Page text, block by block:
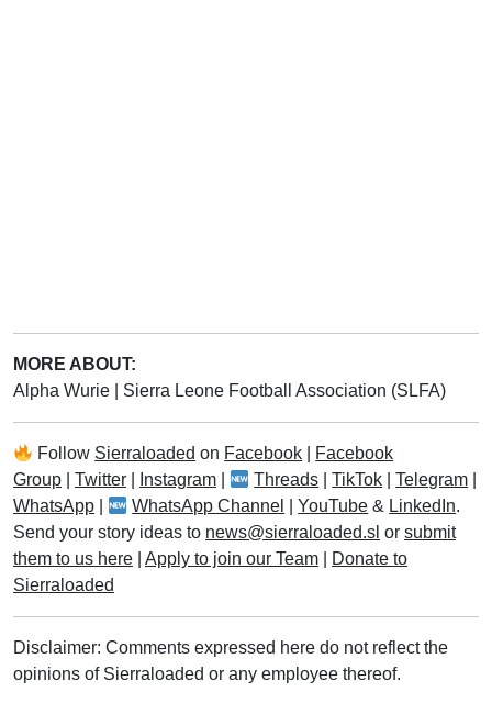
MORE ABOUT:
Alpha Wurie
Sierra Leone Football Association (SLFA)
Follow Sierraloaded on Facebook
Facebook
Group
Twitter Instagram Threads |TikTok |Telegram
WhatsApp
WhatsApp Channel |YouTube & LinkedIn.
Send your story ideas to news@sierraloaded.sl or submit
them to us here
Apply to join our Team
Donate to
Sierraloaded
Disclaimer: Comments expressed here do not reflect the
opinions of Sierraloaded or any employee thereof.